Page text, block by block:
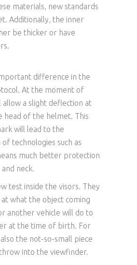
materials, new standards
Additionally, the inner
be thicker or have
difference in the
At the moment of
allow a slight deflection at
head of the helmet. This
will lead to the
technologies such as
much better protection
neck.
test inside the visors. They
what the object coming
another vehicle will do to
at the time of birth. For
the not-so-small piece
into the viewfinder.